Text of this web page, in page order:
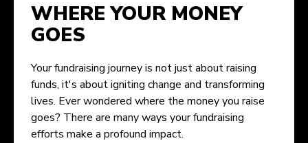
WHERE YOUR MONEY
GOES
Your fundraising journey is not just about raising
funds, it's about igniting change and transforming
lives. Ever wondered where the money you raise
goes? There are many ways your fundraising
efforts make a profound impact.